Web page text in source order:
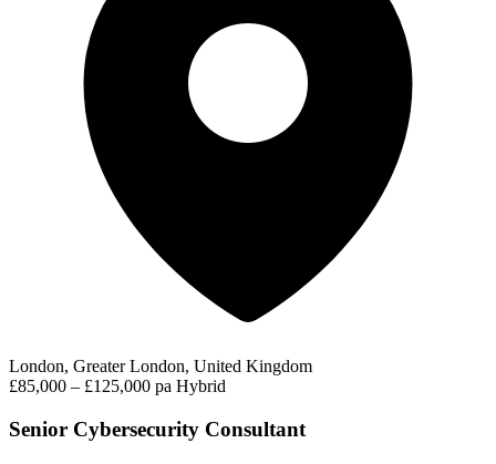
London, Greater London, United Kingdom
£85,000 – £125,000 pa Hybrid
Senior Cybersecurity Consultant